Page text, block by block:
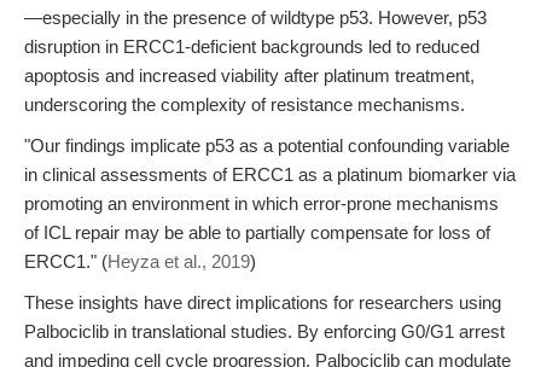
—especially in the presence of wildtype p53. However, p53
disruption in ERCC1-deficient backgrounds led to reduced
apoptosis and increased viability after platinum treatment,
underscoring the complexity of resistance mechanisms.
"Our findings implicate p53 as a potential confounding variable
in clinical assessments of ERCC1 as a platinum biomarker via
promoting an environment in which error-prone mechanisms
of ICL repair may be able to partially compensate for loss of
ERCC1." (Heyza et al., 2019)
These insights have direct implications for researchers using
Palbociclib in translational studies. By enforcing G0/G1 arrest
and impeding cell cycle progression, Palbociclib can modulate